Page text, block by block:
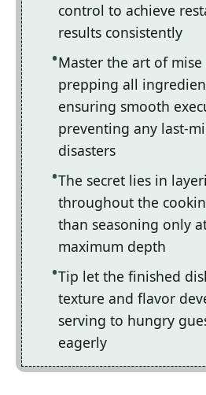
control to achieve
results consistently
Master the art of
prepping all
ensuring smooth
preventing any last-
disasters
The secret lies in
throughout the
than seasoning only
maximum depth
Tip let the finished
texture and flavor
serving to hungry
eagerly